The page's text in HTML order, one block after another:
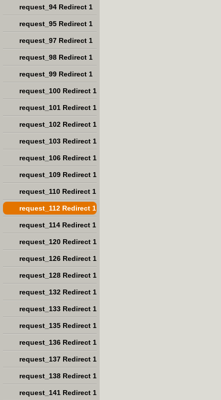
request_94 Redirect 1
request_95 Redirect 1
request_97 Redirect 1
request_98 Redirect 1
request_99 Redirect 1
request_100 Redirect 1
request_101 Redirect 1
request_102 Redirect 1
request_103 Redirect 1
request_106 Redirect 1
request_109 Redirect 1
request_110 Redirect 1
request_112 Redirect 1
request_114 Redirect 1
request_120 Redirect 1
request_126 Redirect 1
request_128 Redirect 1
request_132 Redirect 1
request_133 Redirect 1
request_135 Redirect 1
request_136 Redirect 1
request_137 Redirect 1
request_138 Redirect 1
request_141 Redirect 1